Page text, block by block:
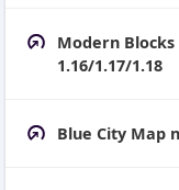
Modern
1.16/1.17/1.18
Blue City Map